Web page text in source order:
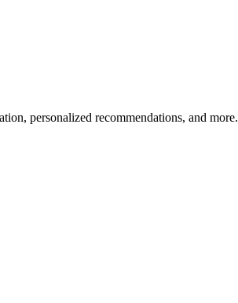
personalized recommendations, and more.